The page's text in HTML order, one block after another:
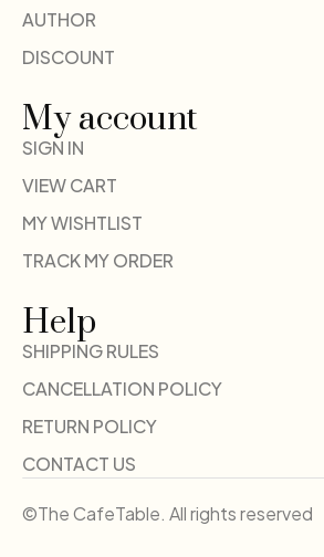
AUTHOR
DISCOUNT
My account
SIGN IN
VIEW CART
MY WISHTLIST
TRACK MY ORDER
Help
SHIPPING RULES
CANCELLATION POLICY
RETURN POLICY
CONTACT US
©The CafeTable. All rights reserved